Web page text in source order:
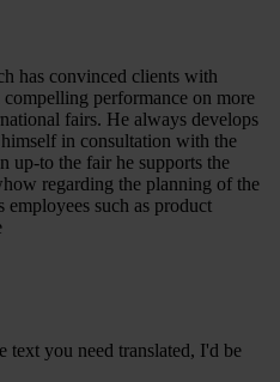
has convinced clients with
performance on more
fairs. He always develops
in consultation with the
up-to the fair he supports the
regarding the planning of the
employees such as product
text you need translated, I'd be